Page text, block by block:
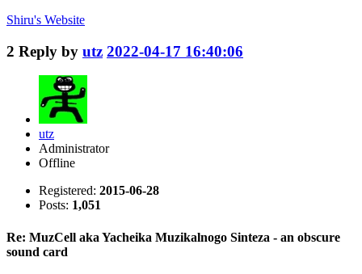
Shiru's Website
2 Reply by utz 2022-04-17 16:40:06
utz
Administrator
Offline
Registered: 2015-06-28
Posts: 1,051
Re: MuzCell aka Yacheika Muzikalnogo Sinteza - an obscure
sound card